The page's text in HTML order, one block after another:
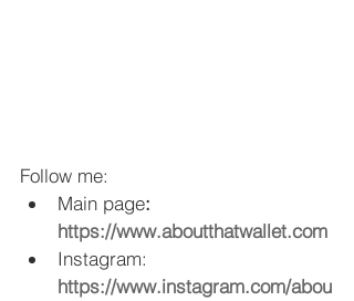
Follow me:
Main page:
https://www.aboutthatwallet.com
Instagram:
https://www.instagram.com/abou